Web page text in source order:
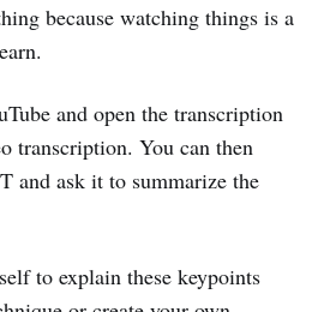
because watching things is a
and open the transcription
transcription. You can then
and ask it to summarize the
to explain these keypoints